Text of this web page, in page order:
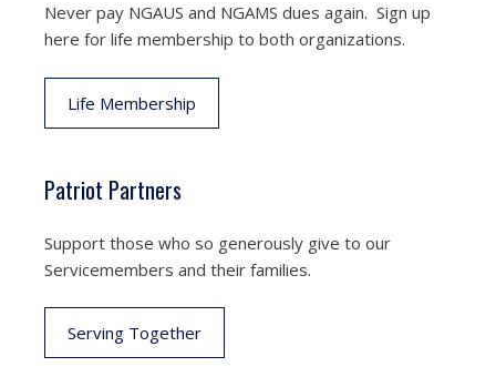
Never pay NGAUS and NGAMS dues again. Sign up
here for life membership to both organizations.
Life Membership
Patriot Partners
Support those who so generously give to our
Servicemembers and their families.
Serving Together